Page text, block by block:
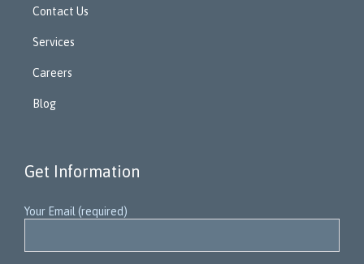
Contact Us
Services
Careers
Blog
Get Information
Your Email (required)